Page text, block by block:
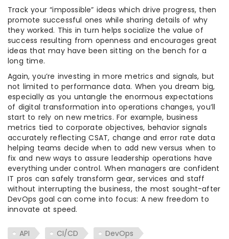
Track your “impossible” ideas which drive progress, then
promote successful ones while sharing details of why
they worked. This in turn helps socialize the value of
success resulting from openness and encourages great
ideas that may have been sitting on the bench for a
long time.
Again, you’re investing in more metrics and signals, but
not limited to performance data. When you dream big,
especially as you untangle the enormous expectations
of digital transformation into operations changes, you’ll
start to rely on new metrics. For example, business
metrics tied to corporate objectives, behavior signals
accurately reflecting CSAT, change and error rate data
helping teams decide when to add new versus when to
fix and new ways to assure leadership operations have
everything under control. When managers are confident
IT pros can safely transform gear, services and staff
without interrupting the business, the most sought-after
DevOps goal can come into focus: A new freedom to
innovate at speed.
API CI/CD
DevOps